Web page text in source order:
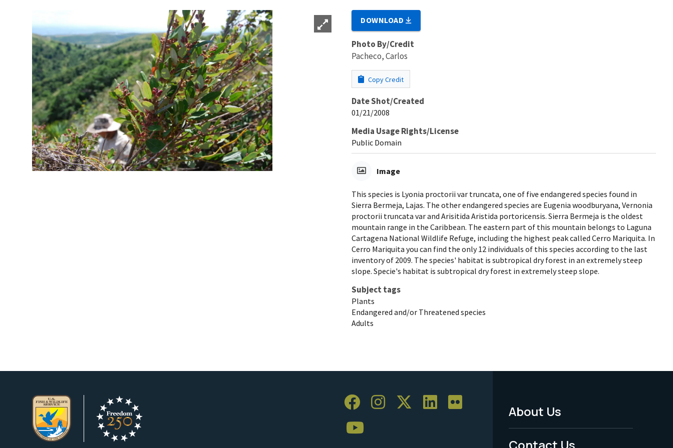
DOWNLOAD
Photo By/Credit
Pacheco, Carlos
Copy Credit
Date Shot/Created
01/21/2008
Media Usage Rights/License
Public Domain
Image
This species is Lyonia proctorii var truncata, one of five endangered species found in
Sierra Bermeja, Lajas. The other endangered species are Eugenia woodburyana, Vernonia
proctorii truncata var and Arisitida Aristida portoricensis. Sierra Bermeja is the oldest
mountain range in the Caribbean. The eastern part of this mountain belongs to Laguna
Cartagena National Wildlife Refuge, including the highest peak called Cerro Mariquita. In
Cerro Mariquita you can find the only 12 individuals of this species according to the last
inventory of 2009. The species' habitat is subtropical dry forest in an extremely steep
slope. Specie's habitat is subtropical dry forest in extremely steep slope.
Subject tags
Plants
Endangered and/or Threatened species
Adults
Footer
Menu
About Us
Contact Us